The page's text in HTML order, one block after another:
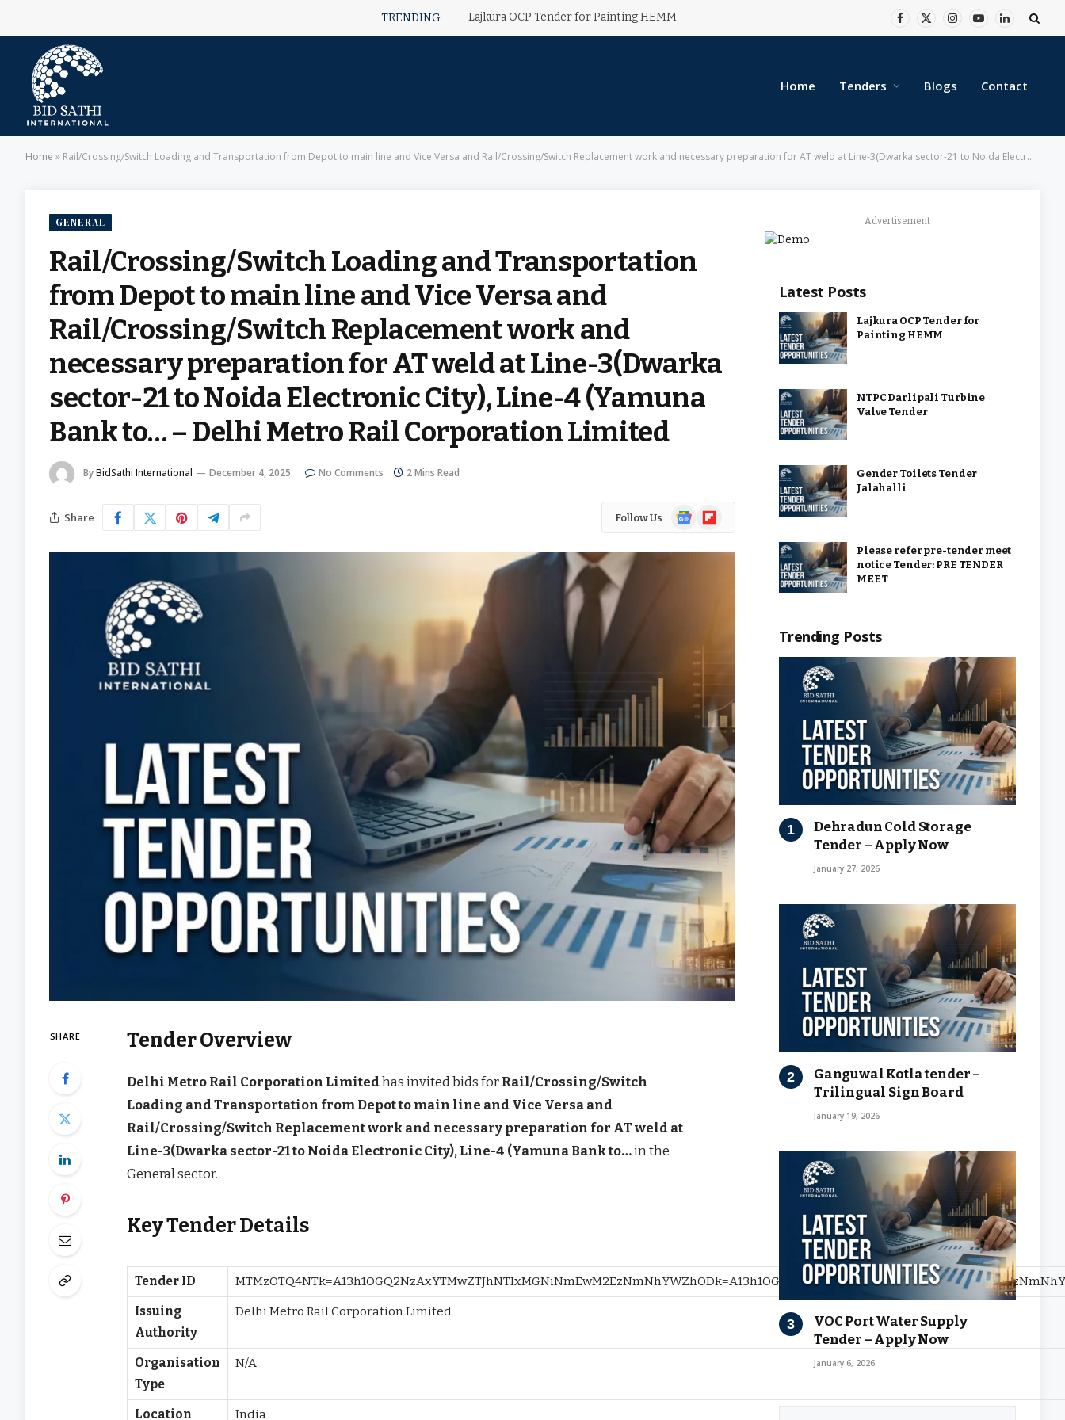
TRENDING Lajkura OCP Tender for Painting HEMM
Facebook
X
Instagram
YouTubeLinkedIn
Home Tenders Blogs Contact
Home » Rail/Crossing/Switch Loading and Transportation from Depot to main line and Vice Versa and Rail/Crossing/Switch Replacement work and necessary preparation for AT weld at Line-3(Dwarka sector-21 to Noida Electronic City), Line-4 (Yamuna Bank to… – Delhi Metro Rail Corporation Limited
GENERAL
Rail/Crossing/Switch Loading and Transportation
from Depot to main line and Vice Versa and
Rail/Crossing/Switch Replacement work and
necessary preparation for AT weld at Line-3(Dwarka
sector-21 to Noida Electronic City), Line-4 (Yamuna
Bank to… – Delhi Metro Rail Corporation Limited
ByBidSathi International December 4, 2025 No Comments 2 Mins Read
Share Follow Us
GoogleFlipboard
SHARE Tender Overview
Delhi Metro Rail Corporation Limitedhas invited bids for Rail/Crossing/Switch
Loading and Transportation from Depot to main line and Vice Versa and
Rail/Crossing/Switch Replacement work and necessary preparation for AT weld at
Line-3(Dwarka sector-21 to Noida Electronic City), Line-4 (Yamuna Bank to…in the
General sector.
Key Tender Details
Tender ID
Issuing
Authority
Delhi Metro Rail Corporation Limited
Organisation
Type
N/A
Location India
Advertisement
Latest Posts
Lajkura OCP Tender for
Painting HEMM
NTPC Darlipali Turbine
Valve Tender
Gender Toilets Tender
Jalahalli
Please refer pre-tender meet
notice Tender: PRE TENDER
MEET
Trending Posts
Dehradun Cold Storage
Tender – Apply Now
January 27, 2026
Ganguwal Kotla tender –
Trilingual Sign Board
January 19, 2026
VOC Port Water Supply
Tender – Apply Now
January 6, 2026